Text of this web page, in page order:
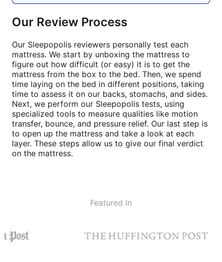
Our Review Process
Our Sleepopolis reviewers personally test each
mattress. We start by unboxing the mattress to
figure out how difficult (or easy) it is to get the
mattress from the box to the bed. Then, we spend
time laying on the bed in different positions, taking
time to assess it on our backs, stomachs, and sides.
Next, we perform our Sleepopolis tests, using
specialized tools to measure qualities like motion
transfer, bounce, and pressure relief. Our last step is
to open up the mattress and take a look at each
layer. These steps allow us to give our final verdict
on the mattress.
Featured In